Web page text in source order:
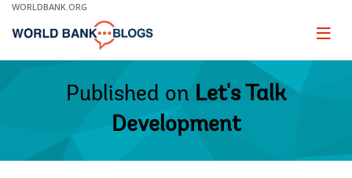
Skip
Main
WORLDBANK.ORG
Page
Published on Let's Talk
Development